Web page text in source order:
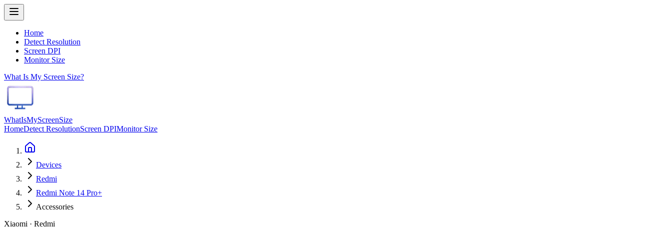
Home
Detect Resolution
Screen DPI
Monitor Size
What Is My Screen Size?
WhatIsMyScreenSize
HomeDetect ResolutionScreen DPIMonitor Size
Devices
Redmi
Redmi Note 14 Pro+
Accessories
Xiaomi · Redmi